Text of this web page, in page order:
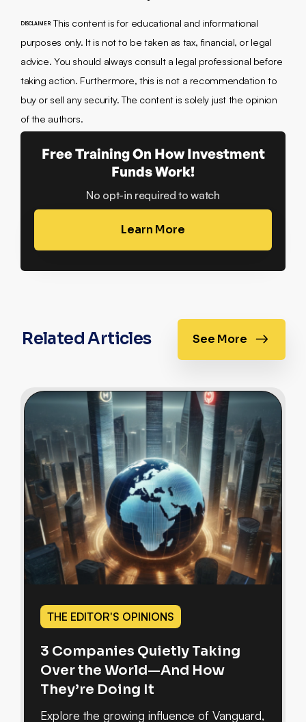
DISCLAIMER:This content is for educational and informational
purposes only. It is not to be taken as tax, financial, or legal
advice. You should always consult a legal professional before
taking action. Furthermore, this is not a recommendation to
buy or sell any security. The content is solely just the opinion
of the authors.
Free Training On How Investment
Funds Work!
No opt-in required to watch
Learn More
Related Articles See More
THE EDITOR'S OPINIONS
3 Companies Quietly Taking
Over the World—And How
They’re Doing It
Explore the growing influence of Vanguard,